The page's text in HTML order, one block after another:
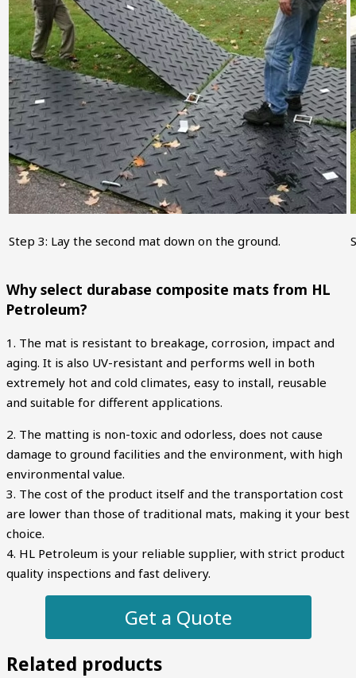
Step 3: Lay the second mat down on the ground.
Why select durabase composite mats from HL
Petroleum?
1. The mat is resistant to breakage, corrosion, impact and
aging. It is also UV-resistant and performs well in both
extremely hot and cold climates, easy to install, reusable
and suitable for different applications.
2. The matting is non-toxic and odorless, does not cause
damage to ground facilities and the environment, with high
environmental value.
3. The cost of the product itself and the transportation cost
are lower than those of traditional mats, making it your best
choice.
4. HL Petroleum is your reliable supplier, with strict product
quality inspections and fast delivery.
Get a Quote
Related products